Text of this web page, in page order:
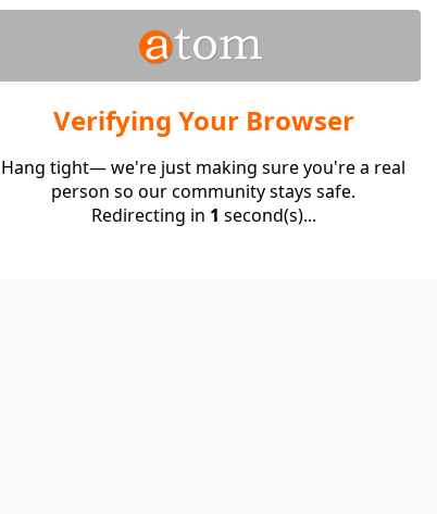
Verifying Your Browser
Hang tight— we're just making sure you're a real
person so our community stays safe.
Redirecting in 1 second(s)...